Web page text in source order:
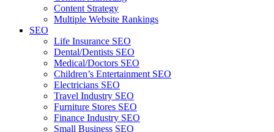
Content Strategy
Multiple Website Rankings
SEO
Life Insurance SEO
Dental/Dentists SEO
Medical/Doctors SEO
Children’s Entertainment SEO
Electricians SEO
Travel Industry SEO
Furniture Stores SEO
Finance Industry SEO
Small Business SEO